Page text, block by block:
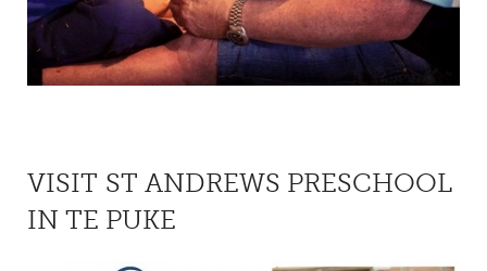
VISIT ST ANDREWS PRESCHOOL
IN TE PUKE